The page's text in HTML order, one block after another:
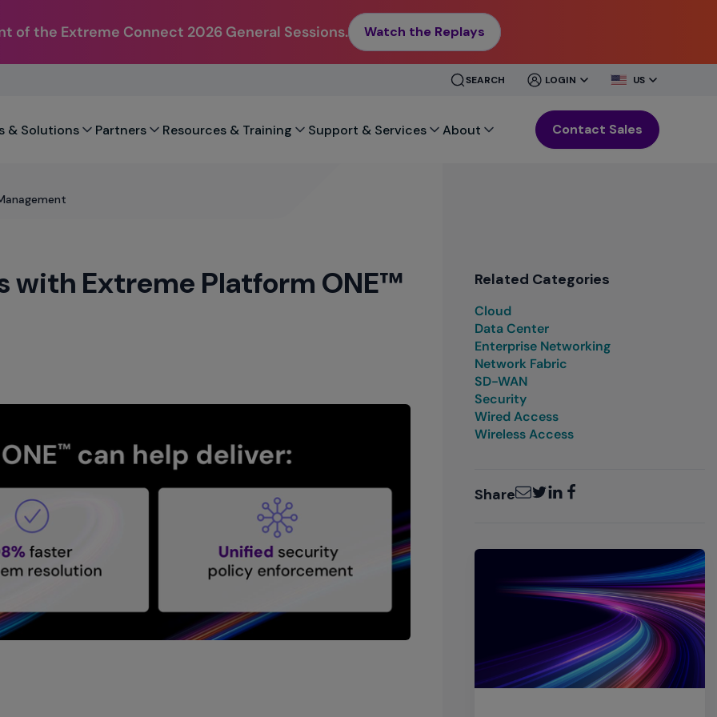
of the Extreme Connect 2026 General Sessions. Watch the Replays
SEARCH
CLOSE
LOGIN
CLOSE
US
& Solutions Partners Resources & Training Support & Services About Contact Sales
with Extreme Platform ONE™
Related Categories
Cloud
Data Center
Enterprise Networking
Network Fabric
SD-WAN
Security
Wired Access
Wireless Access
ShareEmailTwitter
LinkedInFacebook